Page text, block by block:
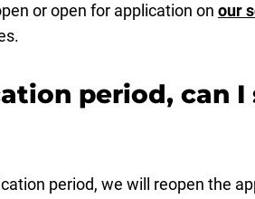
or open for application on our
period, can
period, we will reopen the